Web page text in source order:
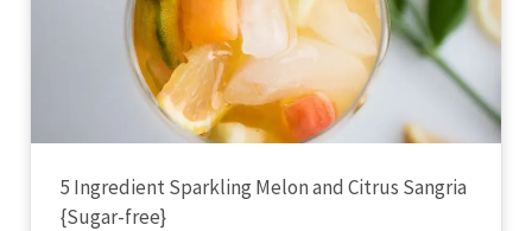
5 Ingredient Sparkling Melon and Citrus Sangria
{Sugar-free}